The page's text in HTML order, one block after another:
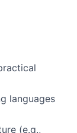
languages
(e.g.,